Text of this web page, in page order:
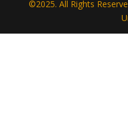
©2025. All Rights